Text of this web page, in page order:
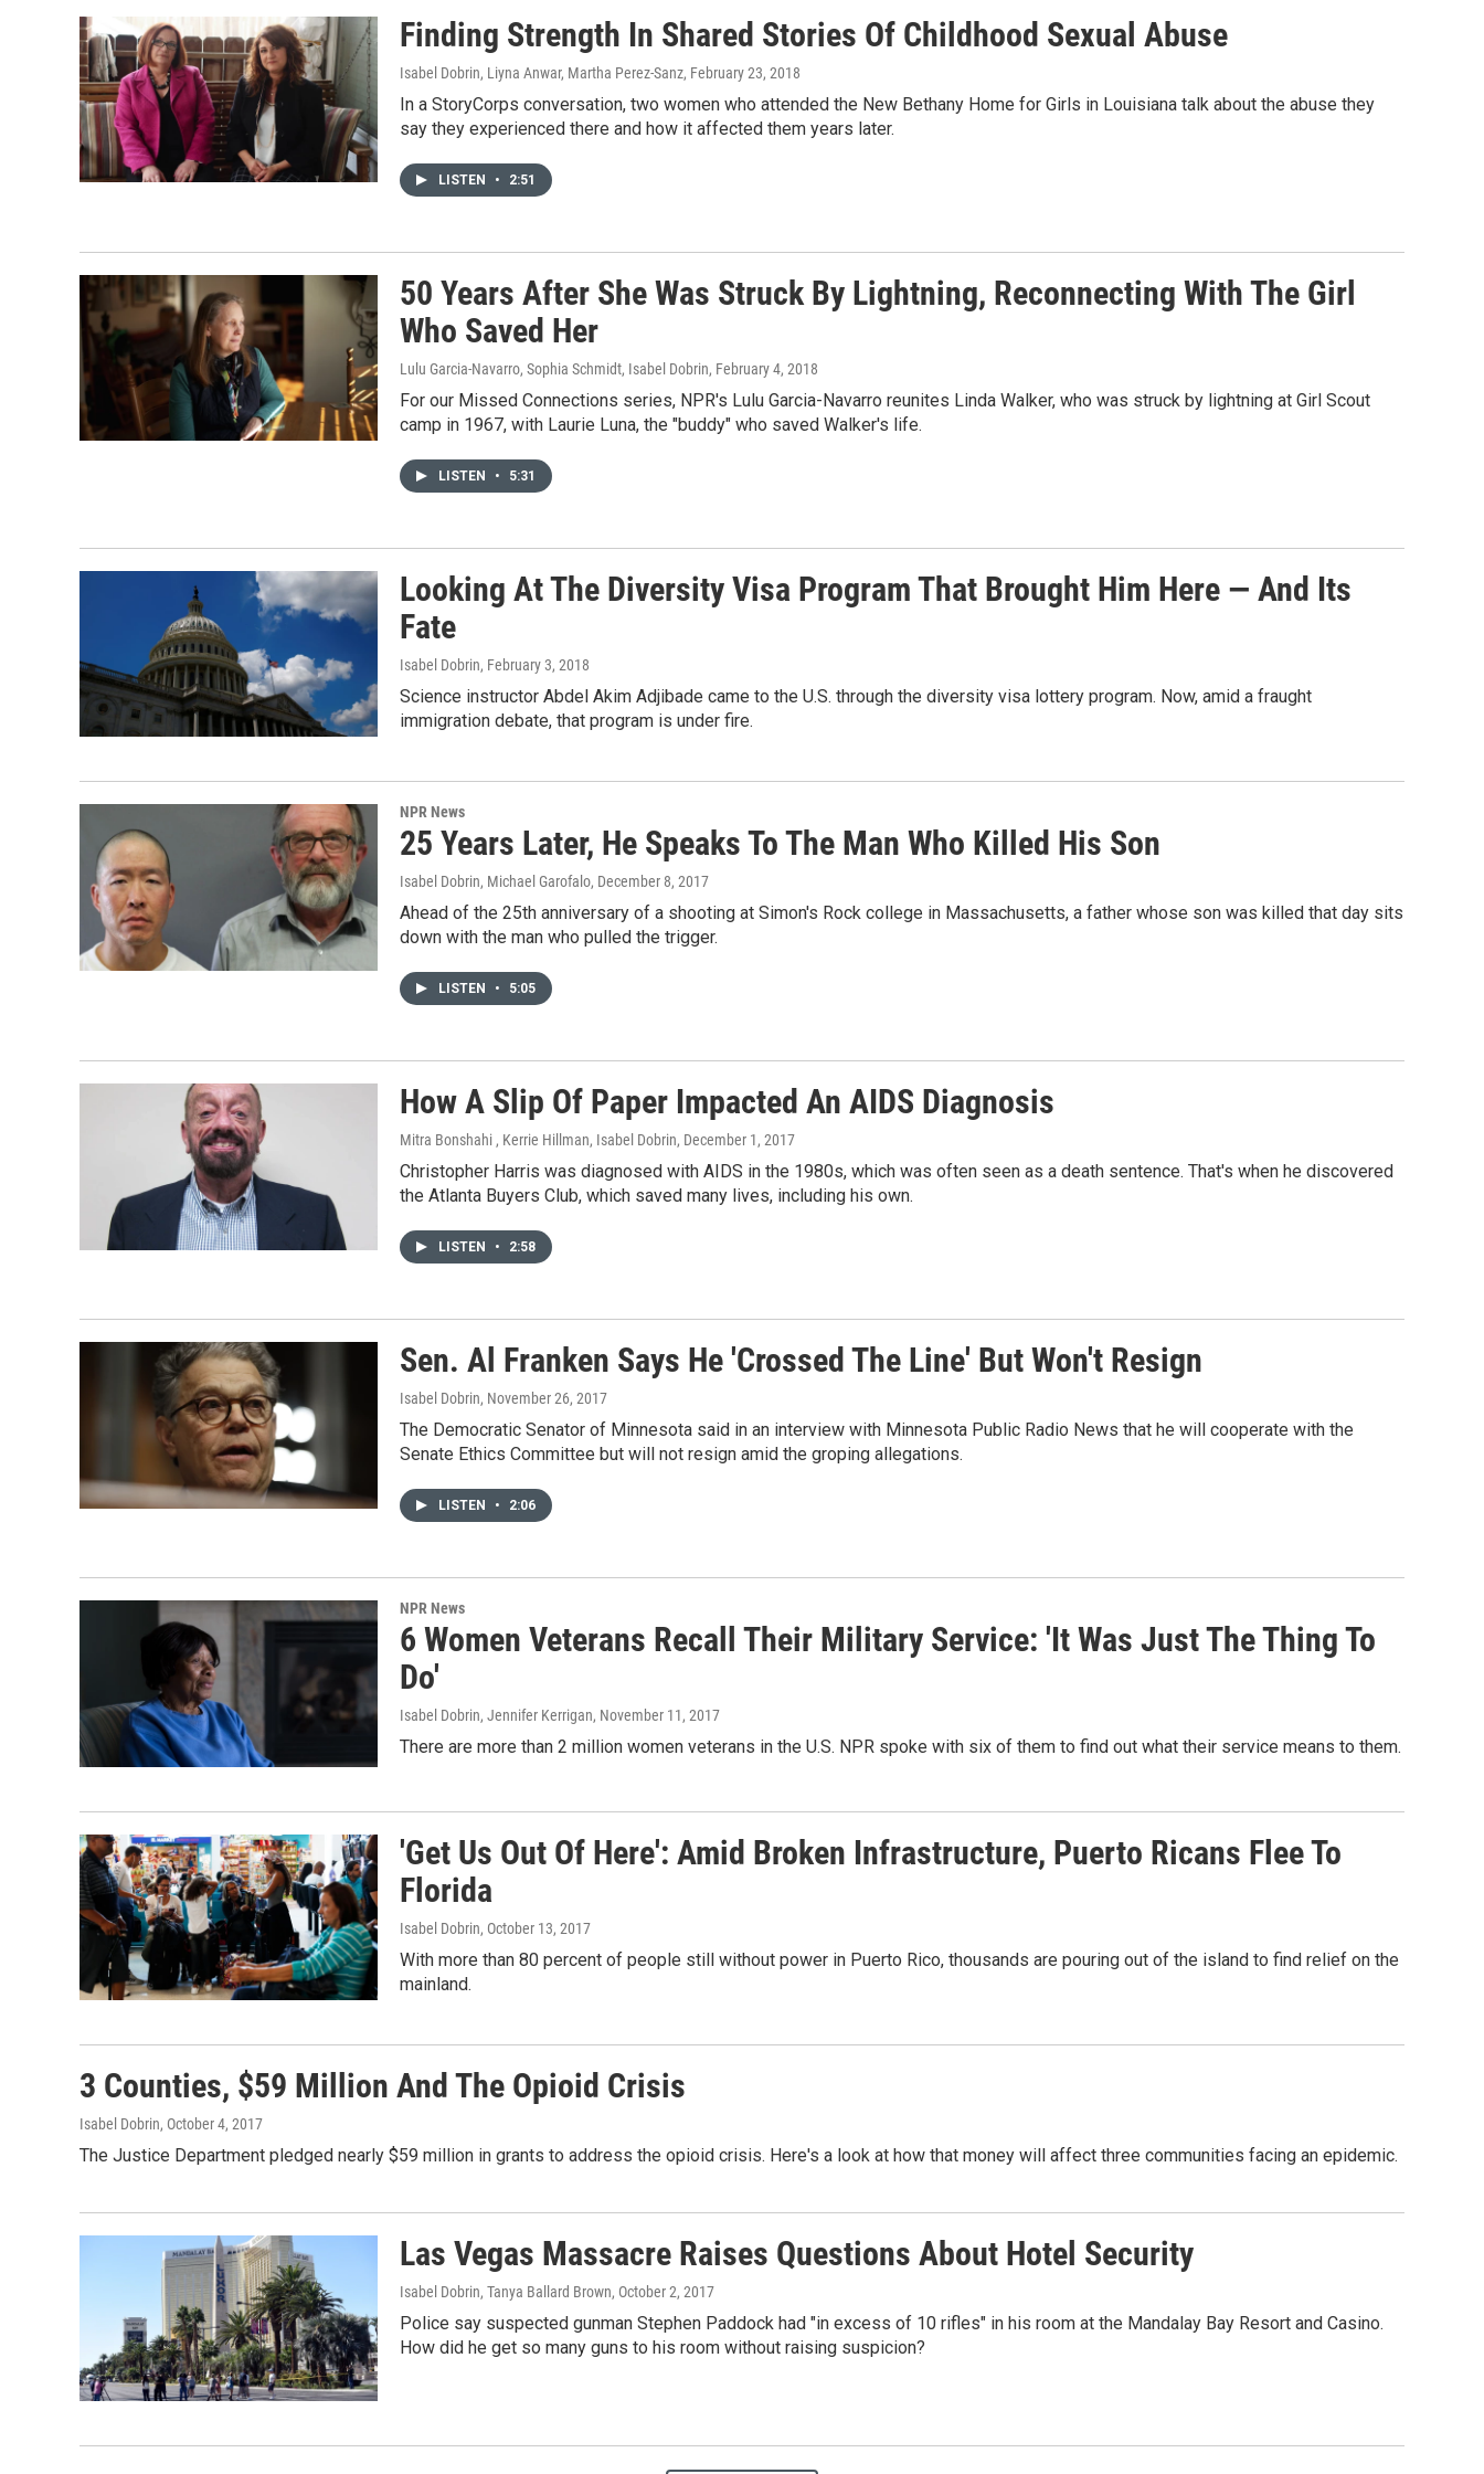
Finding Strength In Shared Stories Of Childhood Sexual Abuse
Isabel Dobrin, Liyna Anwar, Martha Perez-Sanz, February 23, 2018
In a StoryCorps conversation, two women who attended the New Bethany Home for Girls in Louisiana talk about the abuse they
say they experienced there and how it affected them years later.
LISTEN • 2:51
50 Years After She Was Struck By Lightning, Reconnecting With The Girl
Who Saved Her
Lulu Garcia-Navarro, Sophia Schmidt, Isabel Dobrin, February 4, 2018
For our Missed Connections series, NPR's Lulu Garcia-Navarro reunites Linda Walker, who was struck by lightning at Girl Scout
camp in 1967, with Laurie Luna, the "buddy" who saved Walker's life.
LISTEN • 5:31
Looking At The Diversity Visa Program That Brought Him Here — And Its
Fate
Isabel Dobrin, February 3, 2018
Science instructor Abdel Akim Adjibade came to the U.S. through the diversity visa lottery program. Now, amid a fraught
immigration debate, that program is under fire.
NPR News
25 Years Later, He Speaks To The Man Who Killed His Son
Isabel Dobrin, Michael Garofalo, December 8, 2017
Ahead of the 25th anniversary of a shooting at Simon's Rock college in Massachusetts, a father whose son was killed that day sits
down with the man who pulled the trigger.
LISTEN • 5:05
How A Slip Of Paper Impacted An AIDS Diagnosis
Mitra Bonshahi , Kerrie Hillman, Isabel Dobrin, December 1, 2017
Christopher Harris was diagnosed with AIDS in the 1980s, which was often seen as a death sentence. That's when he discovered
the Atlanta Buyers Club, which saved many lives, including his own.
LISTEN • 2:58
Sen. Al Franken Says He 'Crossed The Line' But Won't Resign
Isabel Dobrin, November 26, 2017
The Democratic Senator of Minnesota said in an interview with Minnesota Public Radio News that he will cooperate with the
Senate Ethics Committee but will not resign amid the groping allegations.
LISTEN • 2:06
NPR News
6 Women Veterans Recall Their Military Service: 'It Was Just The Thing To
Do'
Isabel Dobrin, Jennifer Kerrigan, November 11, 2017
There are more than 2 million women veterans in the U.S. NPR spoke with six of them to find out what their service means to them.
'Get Us Out Of Here': Amid Broken Infrastructure, Puerto Ricans Flee To
Florida
Isabel Dobrin, October 13, 2017
With more than 80 percent of people still without power in Puerto Rico, thousands are pouring out of the island to find relief on the
mainland.
3 Counties, $59 Million And The Opioid Crisis
Isabel Dobrin, October 4, 2017
The Justice Department pledged nearly $59 million in grants to address the opioid crisis. Here's a look at how that money will affect three communities facing an epidemic.
Las Vegas Massacre Raises Questions About Hotel Security
Isabel Dobrin, Tanya Ballard Brown, October 2, 2017
Police say suspected gunman Stephen Paddock had "in excess of 10 rifles" in his room at the Mandalay Bay Resort and Casino.
How did he get so many guns to his room without raising suspicion?